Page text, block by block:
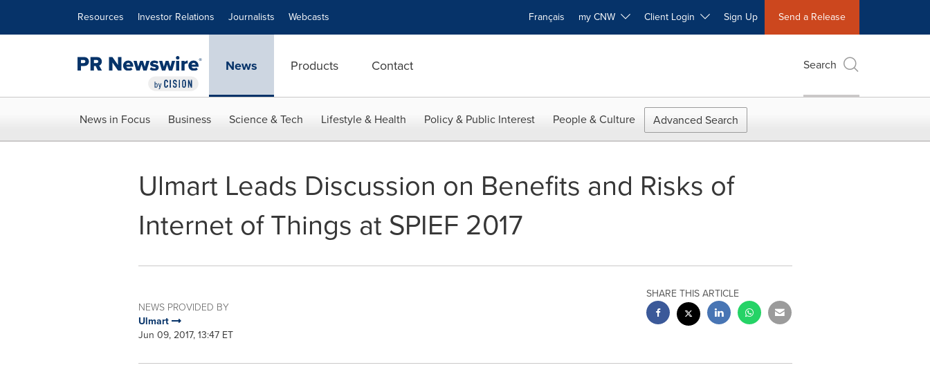
Resources Investor Relations Journalists Webcasts Français my CNW Client Login Sign Up Send a Release
News Products Contact Search
News in Focus Business Science & Tech Lifestyle & Health Policy & Public Interest People & Culture Advanced Search
Ulmart Leads Discussion on Benefits and Risks of
Internet of Things at SPIEF 2017
NEWS PROVIDED BY
Ulmart
Jun 09, 2017, 13:47 ET
SHARE THIS ARTICLE